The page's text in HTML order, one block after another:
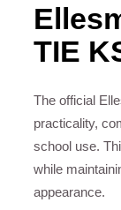
TIE
The official
practicality,
school use.
while
appearance.